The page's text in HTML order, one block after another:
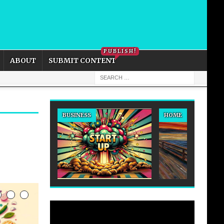
ABOUT SUBMIT CONTENT
PUBLISH!
BUSINESS HOME